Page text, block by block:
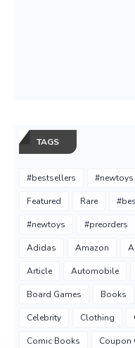
TAGS
#bestsellers #newtoys
Featured Rare
#newtoys #preorders
Adidas Amazon
Article Automobile
Board Games Books
Celebrity Clothing
Comic Books Coupon